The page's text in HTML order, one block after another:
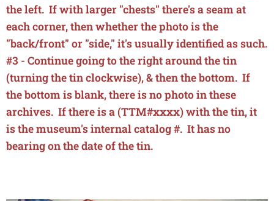
the left. If with larger "chests" there's a seam at
each corner, then whether the photo is the
"back/front" or "side," it's usually identified as such.
#3 - Continue going to the right around the tin
(turning the tin clockwise), & then the bottom. If
the bottom is blank, there isno photo in these
archives. If there is a (TTM#xxxx) with the tin, it
is the museum's internal catalog #. It has no
bearing on the date of the tin.